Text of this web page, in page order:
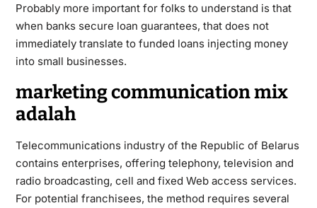
Probably more important for folks to understand is that
when banks secure loan guarantees, that does not
immediately translate to funded loans injecting money
into small businesses.
marketing communication mix
adalah
Telecommunications industry of the Republic of Belarus
contains enterprises, offering telephony, television and
radio broadcasting, cell and fixed Web access services.
For potential franchisees, the method requires several